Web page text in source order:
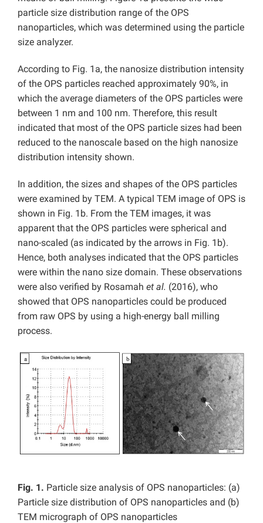
particle size distribution range of the OPS
nanoparticles, which was determined using the particle
size analyzer.
According to Fig. 1a, the nanosize distribution intensity
of the OPS particles reached approximately 90%, in
which the average diameters of the OPS particles were
between 1 nm and 100 nm. Therefore, this result
indicated that most of the OPS particle sizes had been
reduced to the nanoscale based on the high nanosize
distribution intensity shown.
In addition, the sizes and shapes of the OPS particles
were examined by TEM. A typical TEM image of OPS is
shown in Fig. 1b. From the TEM images, it was
apparent that the OPS particles were spherical and
nano-scaled (as indicated by the arrows in Fig. 1b).
Hence, both analyses indicated that the OPS particles
were within the nano size domain. These observations
were also verified by Rosamah et al. (2016), who
showed that OPS nanoparticles could be produced
from raw OPS by using a high-energy ball milling
process.
Fig. 1. Particle size analysis of OPS nanoparticles: (a)
Particle size distribution of OPS nanoparticles and (b)
TEM micrograph of OPS nanoparticles